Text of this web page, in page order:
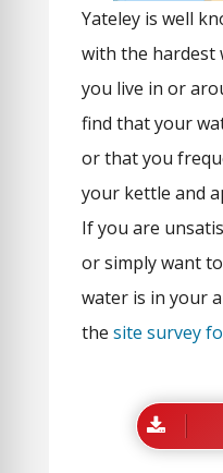
Yateley is well
with the hardest
you live in or
find that your
or that you
your kettle and
If you are
or simply want
water is in your
the site survey